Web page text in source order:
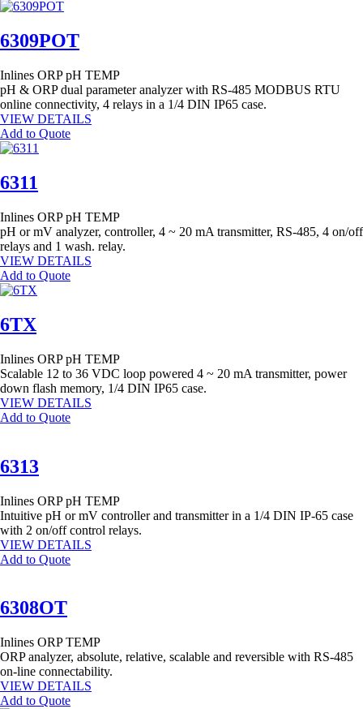
6309POT
Inlines ORP pH TEMP
pH & ORP dual parameter analyzer with RS-485 MODBUS RTU
online connectivity, 4 relays in a 1/4 DIN IP65 case.
VIEW DETAILS
Add to Quote
6311
Inlines ORP pH TEMP
pH or mV analyzer, controller, 4 ~ 20 mA transmitter, RS-485, 4 on/off
relays and 1 wash. relay.
VIEW DETAILS
Add to Quote
6TX
Inlines ORP pH TEMP
Scalable 12 to 36 VDC loop powered 4 ~ 20 mA transmitter, power
down flash memory, 1/4 DIN IP65 case.
VIEW DETAILS
Add to Quote
6313
Inlines ORP pH TEMP
Intuitive pH or mV controller and transmitter in a 1/4 DIN IP-65 case
with 2 on/off control relays.
VIEW DETAILS
Add to Quote
6308OT
Inlines ORP TEMP
ORP analyzer, absolute, relative, scalable and reversible with RS-485
on-line connectability.
VIEW DETAILS
Add to Quote